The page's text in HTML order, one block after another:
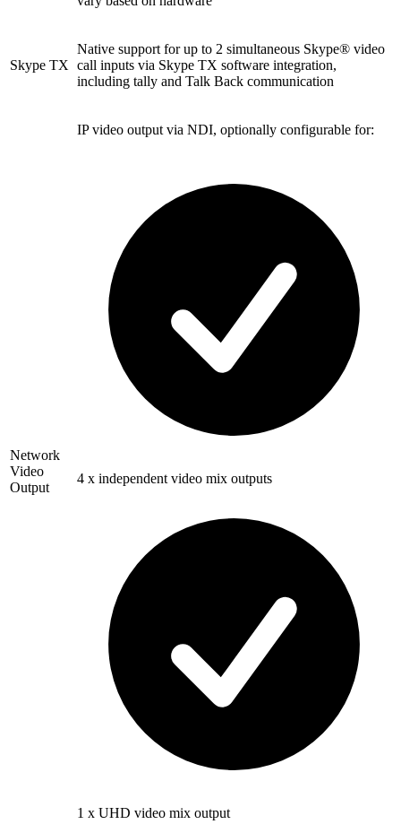
Skype TX
Native support for up to 2 simultaneous Skype® video
call inputs via Skype TX software integration,
including tally and Talk Back communication
Network
Video
Output
IP video output via NDI, optionally configurable for:
4 x independent video mix outputs
1 x UHD video mix output